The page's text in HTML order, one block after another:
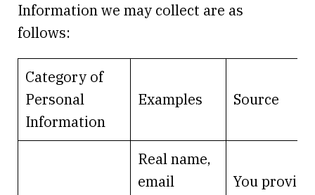
Information we may collect are as
follows:
Category of
Personal
Information
Examples Source
Real name,
email
You